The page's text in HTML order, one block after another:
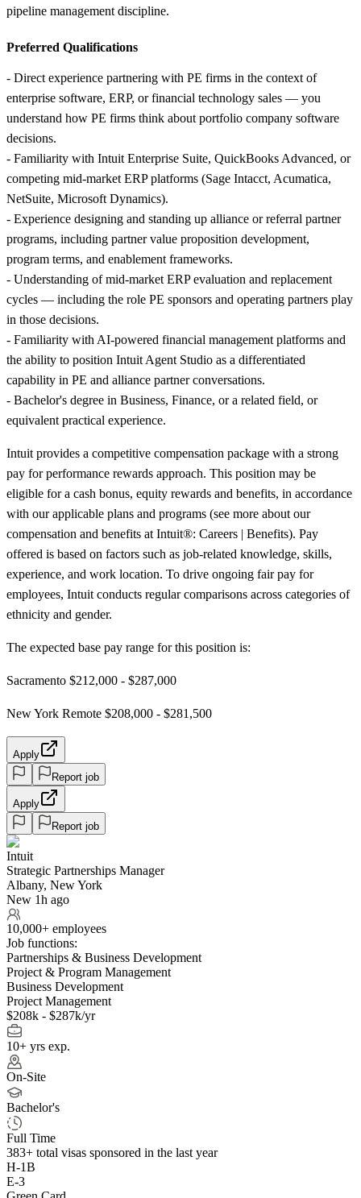
pipeline management discipline.
Preferred Qualifications
- Direct experience partnering with PE firms in the context of
enterprise software, ERP, or financial technology sales — you
understand how PE firms think about portfolio company software
decisions.
- Familiarity with Intuit Enterprise Suite, QuickBooks Advanced, or
competing mid-market ERP platforms (Sage Intacct, Acumatica,
NetSuite, Microsoft Dynamics).
- Experience designing and standing up alliance or referral partner
programs, including partner value proposition development,
program terms, and enablement frameworks.
- Understanding of mid-market ERP evaluation and replacement
cycles — including the role PE sponsors and operating partners play
in those decisions.
- Familiarity with AI-powered financial management platforms and
the ability to position Intuit Agent Studio as a differentiated
capability in PE and alliance partner conversations.
- Bachelor's degree in Business, Finance, or a related field, or
equivalent practical experience.
Intuit provides a competitive compensation package with a strong
pay for performance rewards approach. This position may be
eligible for a cash bonus, equity rewards and benefits, in accordance
with our applicable plans and programs (see more about our
compensation and benefits at Intuit®: Careers | Benefits). Pay
offered is based on factors such as job-related knowledge, skills,
experience, and work location. To drive ongoing fair pay for
employees, Intuit conducts regular comparisons across categories of
ethnicity and gender.
The expected base pay range for this position is:
Sacramento $212,000 - $287,000
New York Remote $208,000 - $281,500
Apply
Report job
Apply
Report job
Intuit
Strategic Partnerships Manager
Albany, New York
New 1h ago
10,000+ employees
Job functions:
Partnerships & Business Development
Project & Program Management
Business Development
Project Management
$208k - $287k/yr
10+ yrs exp.
On-Site
Bachelor's
Full Time
383+ total visas sponsored in the last year
H-1B
E-3